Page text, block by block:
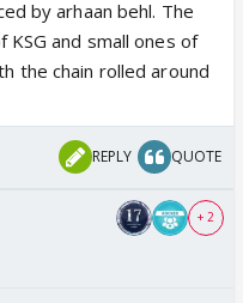
way Indian TV
and boyish good
spite of having two
by arhaan behl. The
KSG and small ones of
the chain rolled around
REPLY QUOTE
+ 2